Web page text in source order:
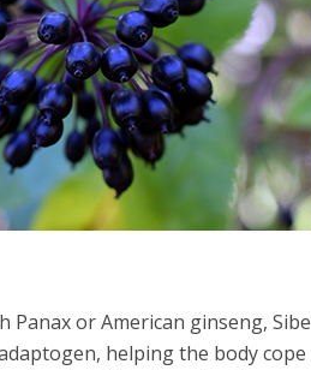
or American ginseng,
helping the body